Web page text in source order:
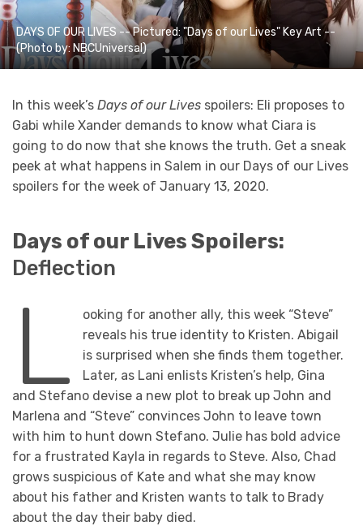
DAYS OF OUR LIVES -- Pictured: "Days of our Lives" Key Art --
(Photo by: NBCUniversal)
In this week’s Days of our Lives spoilers: Eli proposes to
Gabi while Xander demands to know what Ciara is
going to do now that she knows the truth. Get a sneak
peek at what happens in Salem in our Days of our Lives
spoilers for the week of January 13, 2020.
Days of our Lives Spoilers:
Deflection
L
ooking for another ally, this week “Steve”
reveals his true identity to Kristen. Abigail
is surprised when she finds them together.
Later, as Lani enlists Kristen’s help, Gina
and Stefano devise a new plot to break up John and
Marlena and “Steve” convinces John to leave town
with him to hunt down Stefano. Julie has bold advice
for a frustrated Kayla in regards to Steve. Also, Chad
grows suspicious of Kate and what she may know
about his father and Kristen wants to talk to Brady
about the day their baby died.